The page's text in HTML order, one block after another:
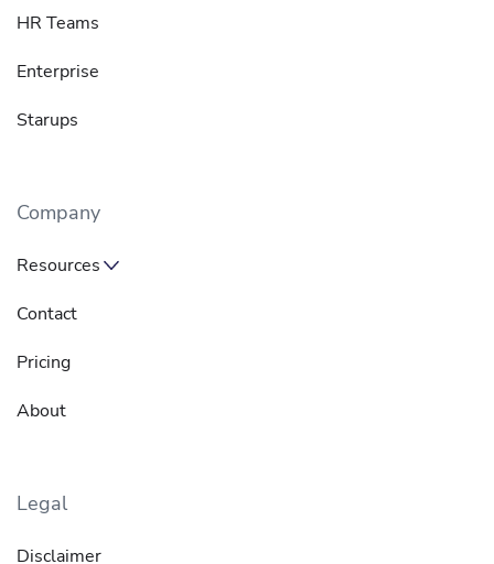
HR Teams
Enterprise
Starups
Company
Resources
Contact
Pricing
About
Legal
Disclaimer